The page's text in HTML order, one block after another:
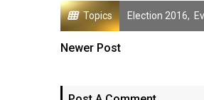
Topics Election 2016,
Newer Post